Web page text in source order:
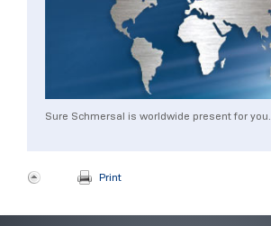
Sure Schmersal is worldwide present for you.
Print